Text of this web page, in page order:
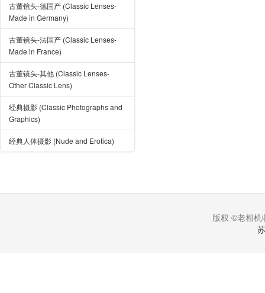
古董镜头-德国产 (Classic Lenses-
Made in Germany)
古董镜头-法国产 (Classic Lenses-
Made in France)
古董镜头-其他 (Classic Lenses-
Other Classic Lens)
经典摄影 (Classic Photographs and
Graphics)
经典人体摄影 (Nude and Erotica)
版权 ©老相